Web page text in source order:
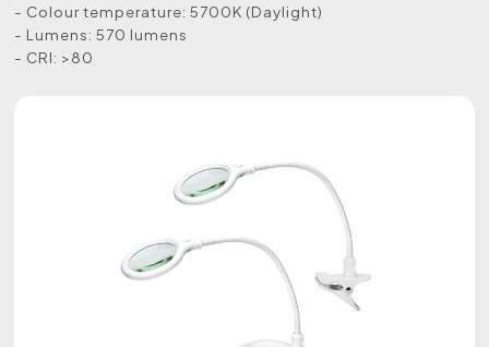
- Colour temperature: 5700K (Daylight)
- Lumens: 570 lumens
- CRI: >80